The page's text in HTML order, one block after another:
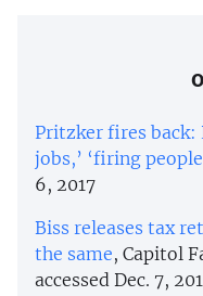
Pritzker fires back:
jobs,’ ‘firing
6, 2017
Biss releases tax
the same, Capitol
accessed Dec. 7,